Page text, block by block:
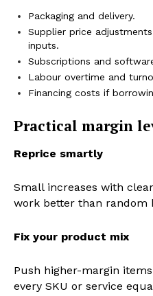
Packaging and delivery.
Supplier price
inputs.
Subscriptions and
Labour overtime and
Financing costs if
Practical margin
Reprice smartly
Small increases with
work better than random
Fix your product mix
Push higher-margin
every SKU or service